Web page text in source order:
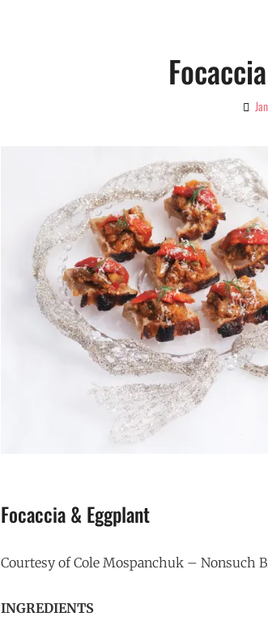
By
Focaccia & Eggplant
Courtesy of Cole Mospanchuk – Nonsuch
INGREDIENTS